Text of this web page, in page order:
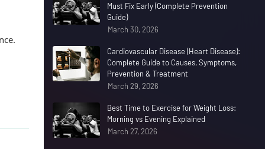
Must Fix Early (Complete Prevention
Guide)
March 30, 2026
Cardiovascular Disease (Heart Disease):
Complete Guide to Causes, Symptoms,
Prevention & Treatment
March 29, 2026
Best Time to Exercise for Weight Loss:
Morning vs Evening Explained
March 27, 2026